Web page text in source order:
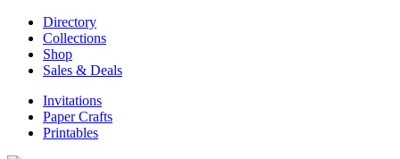
Directory
Collections
Shop
Sales & Deals
Invitations
Paper Crafts
Printables